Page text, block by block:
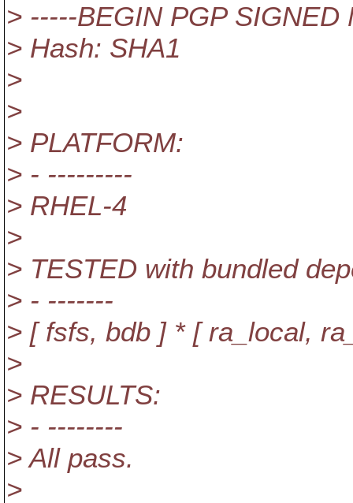
> -----BEGIN PGP SIGNED
> Hash: SHA1
>
>
> PLATFORM:
> - ---------
> RHEL-4
>
> TESTED with bundled
> - -------
> [ fsfs, bdb ] * [ ra_local,
>
> RESULTS:
> - --------
> All pass.
>